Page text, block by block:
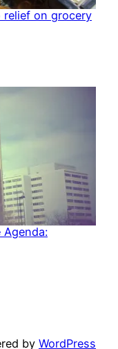
relief on grocery
by WordPress